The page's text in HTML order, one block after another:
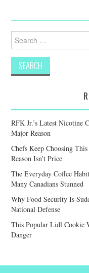
Search
for:
RFK Jr.’s Latest Nicotine
Major Reason
Chefs Keep Choosing
Reason Isn’t Price
The Everyday Coffee
Many Canadians Stunned
Why Food Security Is
National Defense
This Popular Lidl Cookie
Danger